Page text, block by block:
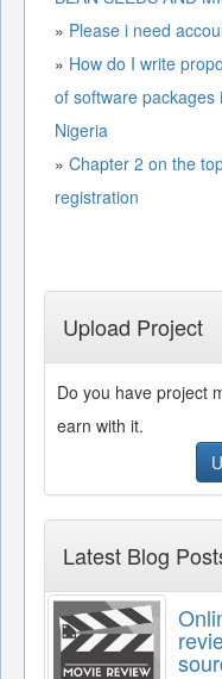
» Please i need
» How do I write
of software packages
Nigeria
» Chapter 2 on the
registration
Upload Project
Do you have project
earn with it.
Latest Blog